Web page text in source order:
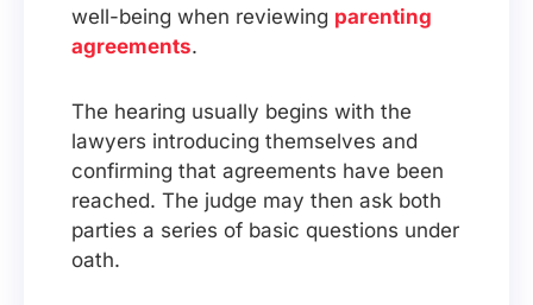
well-being when reviewing parenting
agreements.
The hearing usually begins with the
lawyers introducing themselves and
confirming that agreements have been
reached. The judge may then ask both
parties a series of basic questions under
oath.